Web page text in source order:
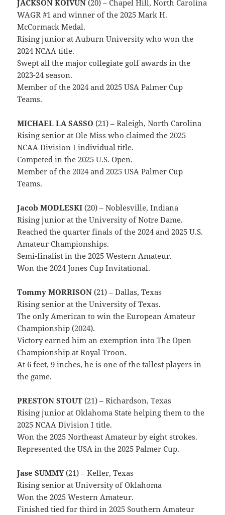
JACKSON KOIVUN (20) – Chapel Hill, North Carolina
WAGR #1 and winner of the 2025 Mark H.
McCormack Medal.
Rising junior at Auburn University who won the
2024 NCAA title.
Swept all the major collegiate golf awards in the
2023-24 season.
Member of the 2024 and 2025 USA Palmer Cup
Teams.
MICHAEL LA SASSO (21) – Raleigh, North Carolina
Rising senior at Ole Miss who claimed the 2025
NCAA Division I individual title.
Competed in the 2025 U.S. Open.
Member of the 2024 and 2025 USA Palmer Cup
Teams.
Jacob MODLESKI (20) – Noblesville, Indiana
Rising junior at the University of Notre Dame.
Reached the quarter finals of the 2024 and 2025 U.S.
Amateur Championships.
Semi-finalist in the 2025 Western Amateur.
Won the 2024 Jones Cup Invitational.
Tommy MORRISON (21) – Dallas, Texas
Rising senior at the University of Texas.
The only American to win the European Amateur
Championship (2024).
Victory earned him an exemption into The Open
Championship at Royal Troon.
At 6 feet, 9 inches, he is one of the tallest players in
the game.
PRESTON STOUT (21) – Richardson, Texas
Rising junior at Oklahoma State helping them to the
2025 NCAA Division I title.
Won the 2025 Northeast Amateur by eight strokes.
Represented the USA in the 2025 Palmer Cup.
Jase SUMMY(21) – Keller, Texas
Rising senior at University of Oklahoma
Won the 2025 Western Amateur.
Finished tied for third in 2025 Southern Amateur